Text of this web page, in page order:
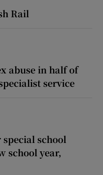
Rail
abuse in half of
service
special school
school year,